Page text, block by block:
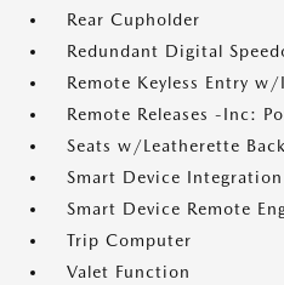
Rear Cupholder
Redundant Digital
Remote Keyless Entry
Remote Releases -Inc:
Seats w/Leatherette
Smart Device Integration
Smart Device Remote
Trip Computer
Valet Function